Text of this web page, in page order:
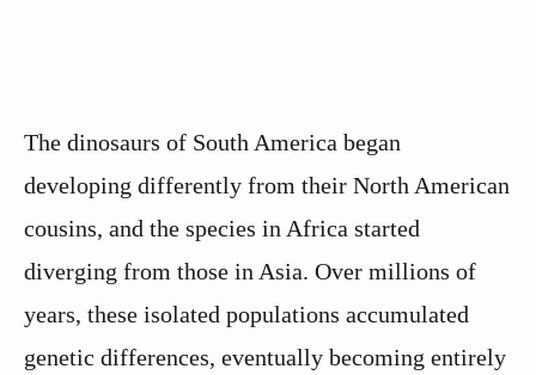
The dinosaurs of South America began
developing differently from their North American
cousins, and the species in Africa started
diverging from those in Asia. Over millions of
years, these isolated populations accumulated
genetic differences, eventually becoming entirely